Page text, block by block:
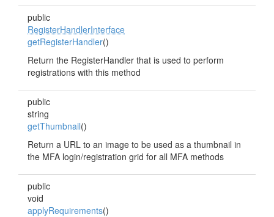
public
RegisterHandlerInterface
getRegisterHandler()
Return the RegisterHandler that is used to perform
registrations with this method
public
string
getThumbnail()
Return a URL to an image to be used as a thumbnail in
the MFA login/registration grid for all MFA methods
public
void
applyRequirements()